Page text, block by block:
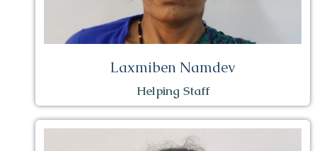
Laxmiben Namdev
Helping Staff